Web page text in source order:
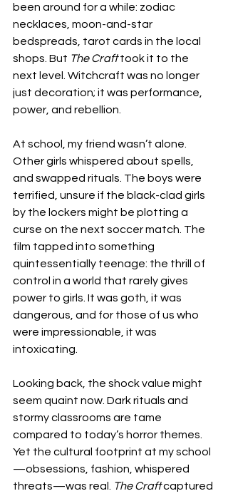
been around for a while: zodiac
necklaces, moon-and-star
bedspreads, tarot cards in the local
shops. But The Craft took it to the
next level. Witchcraft was no longer
just decoration; it was performance,
power, and rebellion.
At school, my friend wasn’t alone.
Other girls whispered about spells,
and swapped rituals. The boys were
terrified, unsure if the black-clad girls
by the lockers might be plotting a
curse on the next soccer match. The
film tapped into something
quintessentially teenage: the thrill of
control in a world that rarely gives
power to girls. It was goth, it was
dangerous, and for those of us who
were impressionable, it was
intoxicating.
Looking back, the shock value might
seem quaint now. Dark rituals and
stormy classrooms are tame
compared to today’s horror themes.
Yet the cultural footprint at my school
—obsessions, fashion, whispered
threats—was real.
The Craft captured